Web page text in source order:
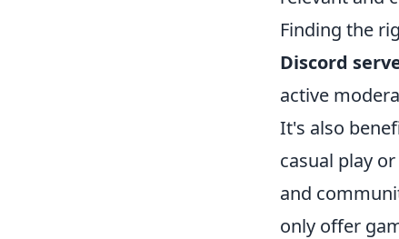
Finding the
Discord
active
It's also
casual play
and
only offer